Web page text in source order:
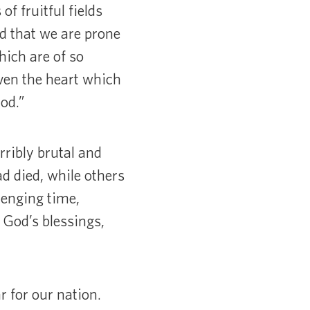
of fruitful fields
that we are prone
are of so
the heart which
brutal and
died, while others
time,
blessings,
for our nation.